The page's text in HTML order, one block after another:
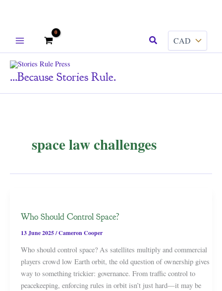
Search
...because Stories Rule.
space law challenges
Who Should Control Space?
13 June 2025/Cameron Cooper
Who should control space? As satellites multiply and commercial
players crowd low Earth orbit, the old question of ownership gives
way to something trickier: governance. From traffic control to
peacekeeping, enforcing rules in orbit isn’t just hard—it may be